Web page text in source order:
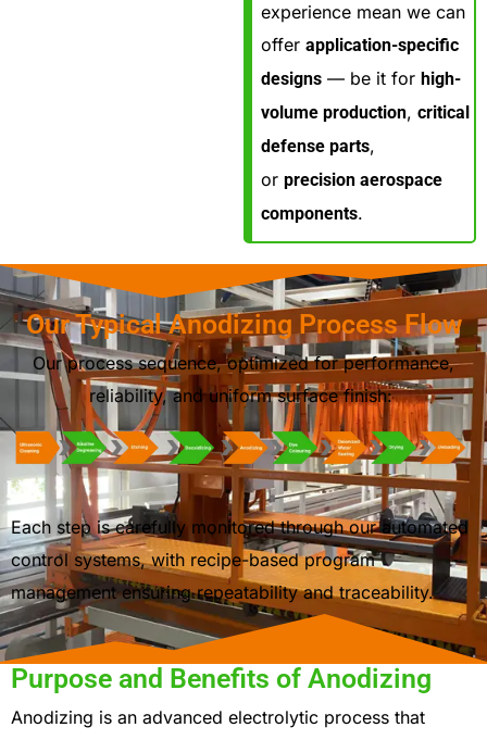
experience mean we can
offer application-specific
designs — be it for high-
volume production, critical
defense parts,
or precision aerospace
components.
Our Typical Anodizing Process Flow
Our process sequence, optimized for performance,
reliability, and uniform surface finish:
Each step is carefully monitored through our automated
control systems, with recipe-based program
management ensuringrepeatability and traceability.
Purpose and Benefits of Anodizing
Anodizing is an advanced electrolytic process that